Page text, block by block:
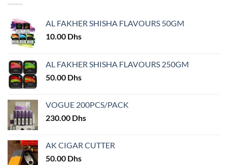
may
chosen
on
product
page
be
product
AL FAKHER SHISHA FLAVOURS 50GM
10.00 Dhs
AL FAKHER SHISHA FLAVOURS 250GM
50.00 Dhs
VOGUE 200PCS/PACK
230.00 Dhs
AK CIGAR CUTTER
50.00 Dhs